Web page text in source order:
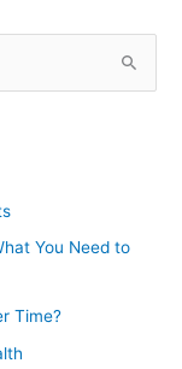
You Need to
Time?